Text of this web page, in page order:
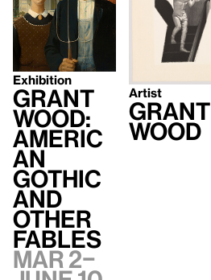
Exhibition
Grant
Wood:
Americ
an
Gothic
and
Other
Fables
Mar 2–
Artist
Grant
Wood